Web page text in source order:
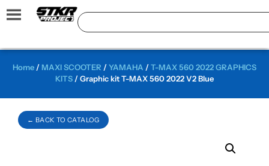
← BACK TO CATALOG
Home / MAXI SCOOTER /YAMAHA /T-MAX 560 2022 GRAPHICS
KITS / Graphic kit T-MAX 560 2022 V2 Blue